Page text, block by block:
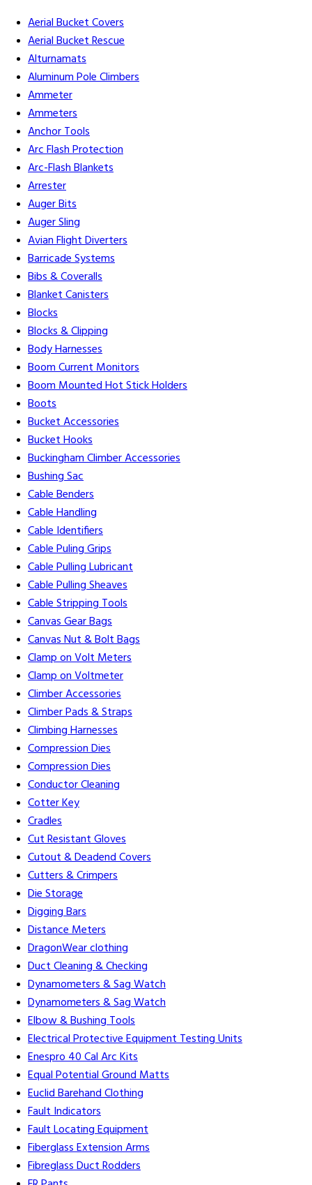
Aerial Bucket Covers
Aerial Bucket Rescue
Alturnamats
Aluminum Pole Climbers
Ammeter
Ammeters
Anchor Tools
Arc Flash Protection
Arc-Flash Blankets
Arrester
Auger Bits
Auger Sling
Avian Flight Diverters
Barricade Systems
Bibs & Coveralls
Blanket Canisters
Blocks
Blocks & Clipping
Body Harnesses
Boom Current Monitors
Boom Mounted Hot Stick Holders
Boots
Bucket Accessories
Bucket Hooks
Buckingham Climber Accessories
Bushing Sac
Cable Benders
Cable Handling
Cable Identifiers
Cable Puling Grips
Cable Pulling Lubricant
Cable Pulling Sheaves
Cable Stripping Tools
Canvas Gear Bags
Canvas Nut & Bolt Bags
Clamp on Volt Meters
Clamp on Voltmeter
Climber Accessories
Climber Pads & Straps
Climbing Harnesses
Compression Dies
Compression Dies
Conductor Cleaning
Cotter Key
Cradles
Cut Resistant Gloves
Cutout & Deadend Covers
Cutters & Crimpers
Die Storage
Digging Bars
Distance Meters
DragonWear clothing
Duct Cleaning & Checking
Dynamometers & Sag Watch
Dynamometers & Sag Watch
Elbow & Bushing Tools
Electrical Protective Equipment Testing Units
Enespro 40 Cal Arc Kits
Equal Potential Ground Matts
Euclid Barehand Clothing
Fault Indicators
Fault Locating Equipment
Fiberglass Extension Arms
Fibreglass Duct Rodders